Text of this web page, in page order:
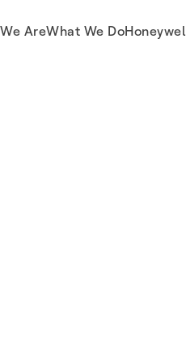
AreWhat We Do